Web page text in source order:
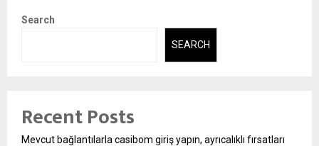
Search
SEARCH
Recent Posts
Mevcut bağlantılarla casibom giriş yapın, ayrıcalıklı fırsatları